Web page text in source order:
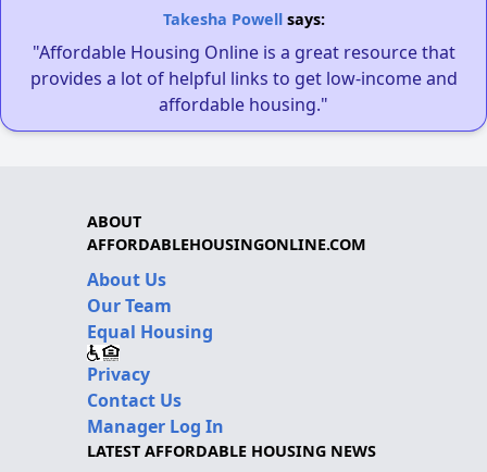
Takesha Powellsays:
"Affordable Housing Online is a great resource that
provides a lot of helpful links to get low-income and
affordable housing."
ABOUT
AFFORDABLEHOUSINGONLINE.COM
About Us
Our Team
Equal Housing
Privacy
Contact Us
Manager Log In
LATEST AFFORDABLE HOUSING NEWS